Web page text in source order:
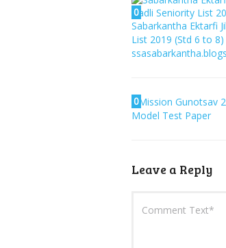
0
Sabarkantha Ektarfi
List 2019 (Std 6 to 8)
0Mission Gunotsav
Model Test Paper
Leave a Reply